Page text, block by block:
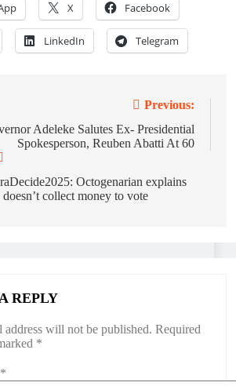
X Facebook
LinkedIn Telegram
Previous:
Adeleke Salutes Ex- Presidential
Spokesperson, Reuben Abatti At 60
Octogenarian explains
collect money to vote
REPLY
address will not be published. Required
*
*